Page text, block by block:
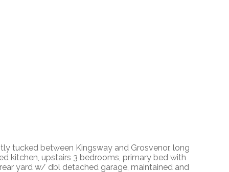
tucked between Kingsway and Grosvenor, long
kitchen, upstairs 3 bedrooms, primary bed with
yard w/ dbl detached garage, maintained and